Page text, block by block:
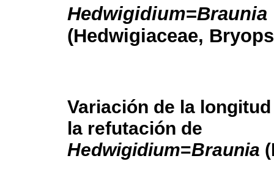
Hedwigidium=Braunia
(Hedwigiaceae,
Variación de la
la refutación de
Hedwigidium=Braunia